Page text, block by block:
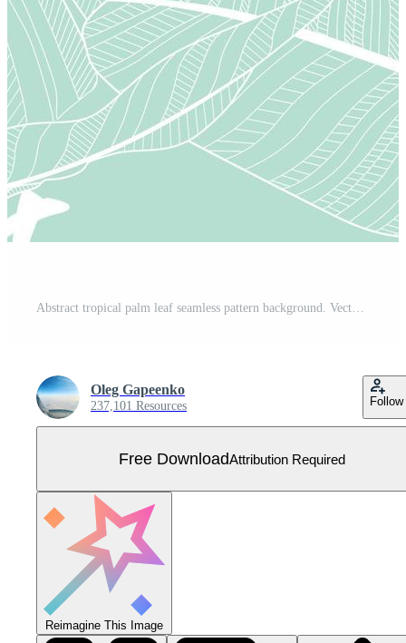
Abstract tropical palm leaf seamless pattern background. Vector Illustration Free Vector
Oleg Gapeenko
237,101 Resources Follow
Free DownloadAttribution Required
Reimagine This Image